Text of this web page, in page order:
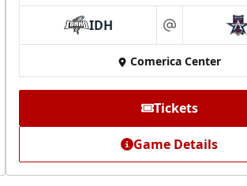
IDH at
Comerica Center
Tickets
Game Details